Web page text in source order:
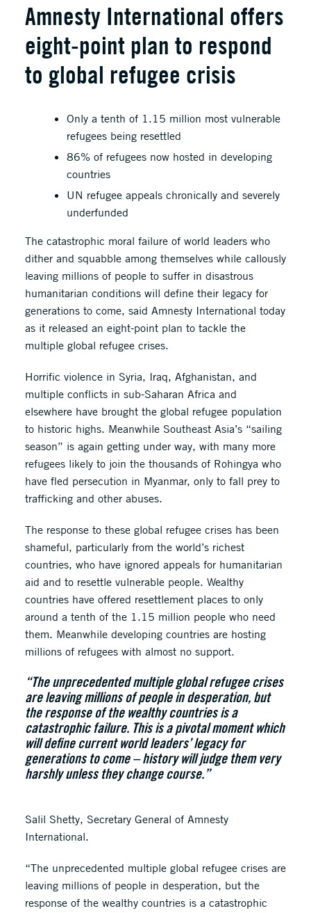
Amnesty International offers
eight-point plan to respond
to global refugee crisis
Only a tenth of 1.15 million most vulnerable
refugees being resettled
86% of refugees now hosted in developing
countries
UN refugee appeals chronically and severely
underfunded
The catastrophic moral failure of world leaders who
dither and squabble among themselves while callously
leaving millions of people to suffer in disastrous
humanitarian conditions will define their legacy for
generations to come, said Amnesty International today
as it released an eight-point plan to tackle the
multiple global refugee crises.
Horrific violence in Syria, Iraq, Afghanistan, and
multiple conflicts in sub-Saharan Africa and
elsewhere have brought the global refugee population
to historic highs. Meanwhile Southeast Asia’s “sailing
season” is again getting under way, with many more
refugees likely to join the thousands of Rohingya who
have fled persecution in Myanmar, only to fall prey to
trafficking and other abuses.
The response to these global refugee crises has been
shameful, particularly from the world’s richest
countries, who have ignored appeals for humanitarian
aid and to resettle vulnerable people. Wealthy
countries have offered resettlement places to only
around a tenth of the 1.15 million people who need
them. Meanwhile developing countries are hosting
millions of refugees with almost no support.
“The unprecedented multiple global refugee crises
are leaving millions of people in desperation, but
the response of the wealthy countries is a
catastrophic failure. This is a pivotal moment which
will define current world leaders’ legacy for
generations to come – history will judge them very
harshly unless they change course.”
Salil Shetty, Secretary General of Amnesty
International.
“The unprecedented multiple global refugee crises are
leaving millions of people in desperation, but the
response of the wealthy countries is a catastrophic